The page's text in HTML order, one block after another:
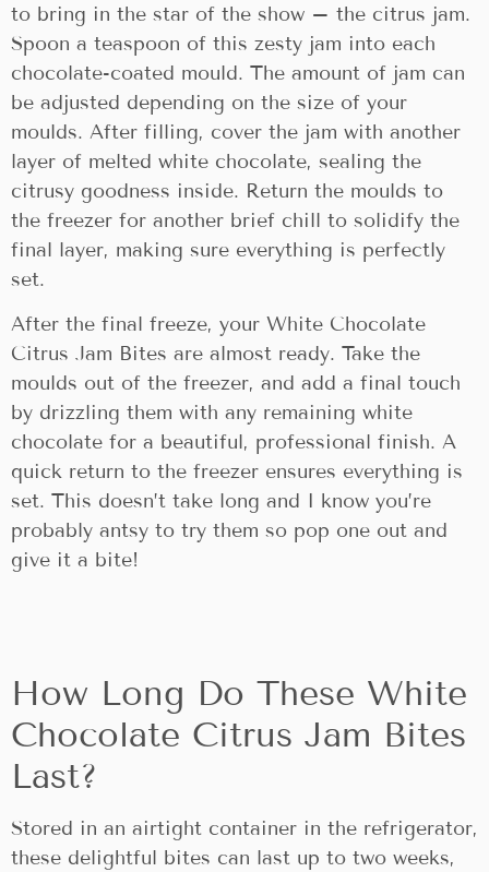
to bring in the star of the show – the citrus jam.
Spoon a teaspoon of this zesty jam into each
chocolate-coated mould. The amount of jam can
be adjusted depending on the size of your
moulds. After filling, cover the jam with another
layer of melted white chocolate, sealing the
citrusy goodness inside. Return the moulds to
the freezer for another brief chill to solidify the
final layer, making sure everything is perfectly
set.
After the final freeze, your White Chocolate
Citrus Jam Bites are almost ready. Take the
moulds out of the freezer, and add a final touch
by drizzling them with any remaining white
chocolate for a beautiful, professional finish. A
quick return to the freezer ensures everything is
set. This doesn’t take long and I know you’re
probably antsy to try them so pop one out and
give it a bite!
How Long Do These White
Chocolate Citrus Jam Bites
Last?
Stored in an airtight container in the refrigerator,
these delightful bites can last up to two weeks,